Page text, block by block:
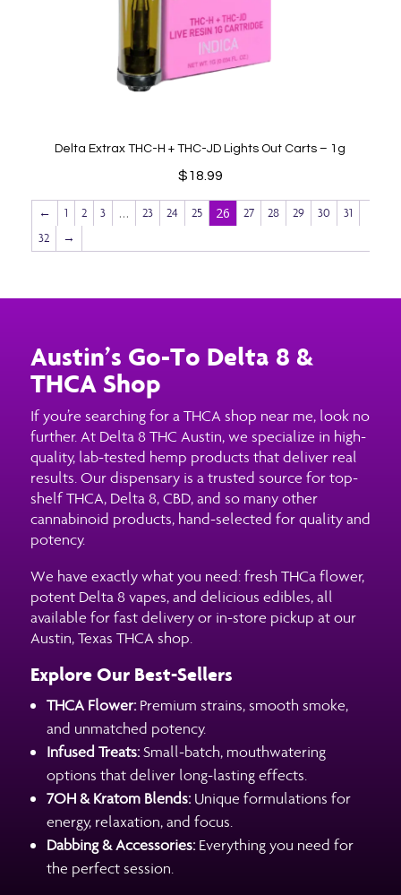
Delta Extrax THC-H + THC-JD Lights Out Carts – 1g
$18.99
← 1 2 3 … 23 24 25 26 27 28 29 30
31
32
→
Austin’s Go-To Delta 8 &
THCA Shop
If you’re searching for a THCA shop near me, look no
further. At Delta 8 THC Austin, we specialize in high-
quality, lab-tested hemp products that deliver real
results. Our dispensary is a trusted source for top-
shelf THCA, Delta 8, CBD, and so many other
cannabinoid products, hand-selected for quality and
potency.
We have exactly what you need: fresh THCa flower,
potent Delta 8 vapes, and delicious edibles, all
available for fast delivery or in-store pickup at our
Austin, Texas THCA shop.
Explore Our Best-Sellers
THCA Flower:Premium strains, smooth smoke,
and unmatched potency.
Infused Treats:Small-batch, mouthwatering
options that deliver long-lasting effects.
7OH & Kratom Blends:Unique formulations for
energy, relaxation, and focus.
Dabbing & Accessories:Everything you need for
the perfect session.